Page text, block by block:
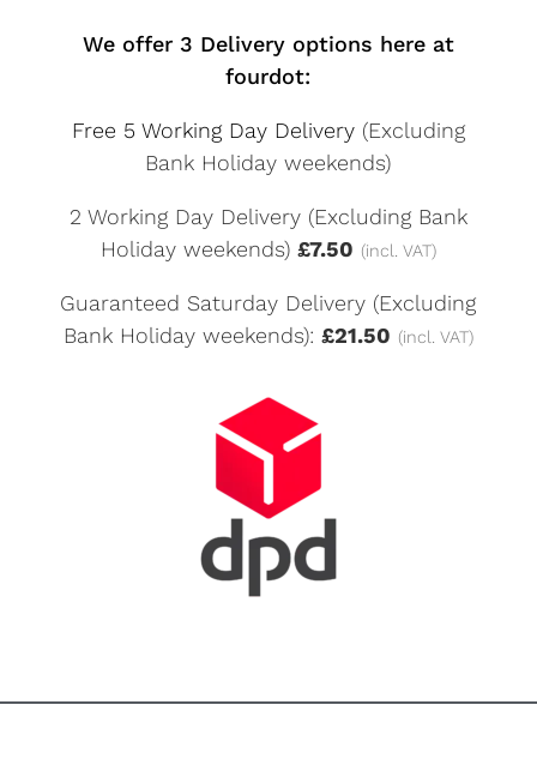
We offer 3 Delivery options here at
fourdot:
Free 5 Working Day Delivery (Excluding
Bank Holiday weekends)
2 Working Day Delivery (Excluding Bank
Holiday weekends) £7.50 (incl. VAT)
Guaranteed Saturday Delivery (Excluding
Bank Holiday weekends): £21.50 (incl. VAT)